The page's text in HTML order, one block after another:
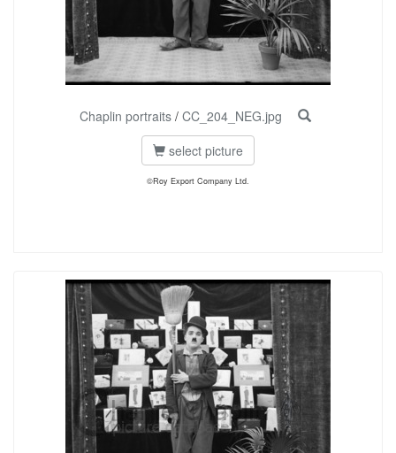
Chaplin portraits / CC_204_NEG.jpg
select picture
©Roy Export Company Ltd.